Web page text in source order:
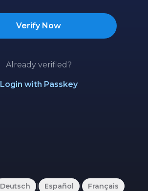
Verify Now
Already verified?
Login with Passkey
Deutsch | Español |
Français